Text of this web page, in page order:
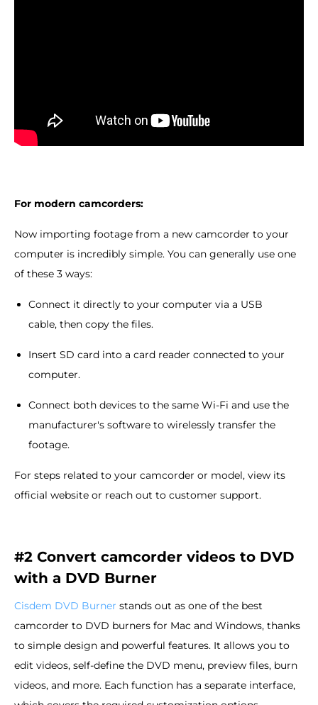
For modern camcorders:
Now importing footage from a new camcorder to your
computer is incredibly simple. You can generally use one
of these 3 ways:
Connect it directly to your computer via a USB
cable, then copy the files.
Insert SD card into a card reader connected to your
computer.
Connect both devices to the same Wi-Fi and use the
manufacturer's software to wirelessly transfer the
footage.
For steps related to your camcorder or model, view its
official website or reach out to customer support.
#2 Convert camcorder videos to DVD
with a DVD Burner
Cisdem DVD Burner stands out as one of the best
camcorder to DVD burners for Mac and Windows, thanks
to simple design and powerful features. It allows you to
edit videos, self-define the DVD menu, preview files, burn
videos, and more. Each function has a separate interface,